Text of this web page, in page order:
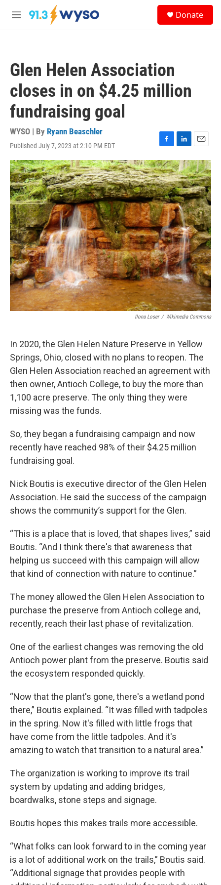
Skip to main content
M
Donate
Glen Helen Association
closes in on $4.25 million
fundraising goal
WYSO | By Ryann Beaschler
Published July 7, 2023 at 2:10 PM EDT
F
a
c
e
b
o
o
k
L
i
n
k
e
d
I
n
E
m
a
i
l
Ilona Loser / Wikimedia Commons
In 2020, the Glen Helen Nature Preserve in Yellow
Springs, Ohio, closed with no plans to reopen. The
Glen Helen Association reached an agreement with
then owner, Antioch College, to buy the more than
1,100 acre preserve. The only thing they were
missing was the funds.
So, they began a fundraising campaign and now
recently have reached 98% of their $4.25 million
fundraising goal.
Nick Boutis is executive director of the Glen Helen
Association. He said the success of the campaign
shows the community’s support for the Glen.
“This is a place that is loved, that shapes lives,” said
Boutis. “And I think there's that awareness that
helping us succeed with this campaign will allow
that kind of connection with nature to continue.”
The money allowed the Glen Helen Association to
purchase the preserve from Antioch college and,
recently, reach their last phase of revitalization.
One of the earliest changes was removing the old
Antioch power plant from the preserve. Boutis said
the ecosystem responded quickly.
“Now that the plant's gone, there's a wetland pond
there,” Boutis explained. “It was filled with tadpoles
in the spring. Now it's filled with little frogs that
have come from the little tadpoles. And it's
amazing to watch that transition to a natural area.”
The organization is working to improve its trail
system by updating and adding bridges,
boardwalks, stone steps and signage.
Boutis hopes this makes trails more accessible.
“What folks can look forward to in the coming year
is a lot of additional work on the trails,” Boutis said.
“Additional signage that provides people with